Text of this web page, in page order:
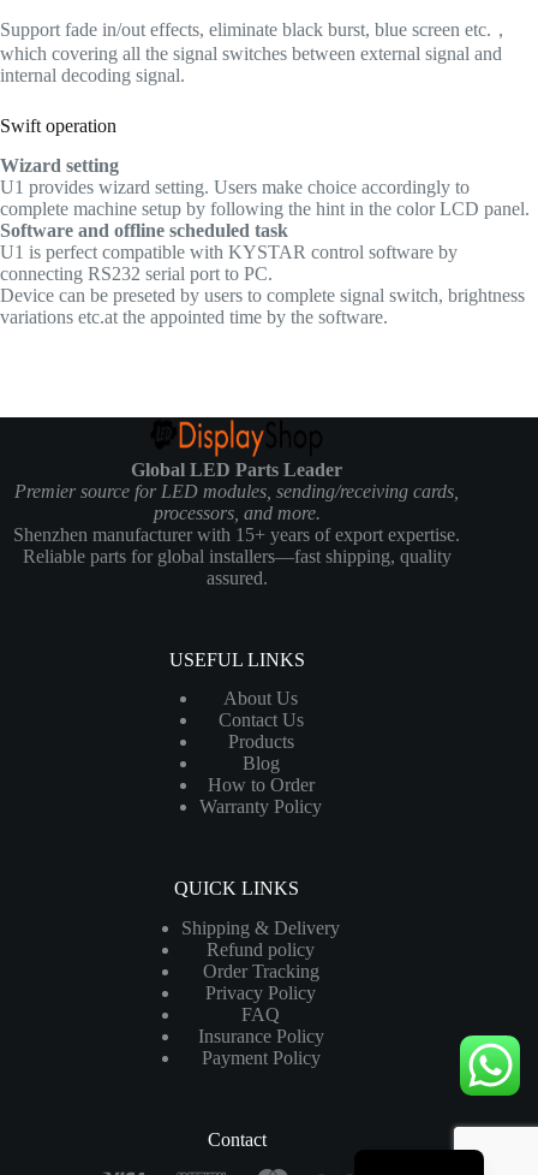
Support fade in/out effects, eliminate black burst, blue screen etc.，
which covering all the signal switches between external signal and
internal decoding signal.
Swift operation
Wizard setting
U1 provides wizard setting. Users make choice accordingly to
complete machine setup by following the hint in the color LCD panel.
Software and offline scheduled task
U1 is perfect compatible with KYSTAR control software by
connecting RS232 serial port to PC.
Device can be preseted by users to complete signal switch, brightness
variations etc.at the appointed time by the software.
Global LED Parts Leader
Premier source for LED modules, sending/receiving cards,
processors, and more.
Shenzhen manufacturer with 15+ years of export expertise.
Reliable parts for global installers—fast shipping, quality
assured.
USEFUL LINKS
About Us
Contact Us
Products
Blog
How to Order
Warranty Policy
QUICK LINKS
Shipping & Delivery
Refund policy
Order Tracking
Privacy Policy
FAQ
Insurance Policy
Payment Policy
Contact